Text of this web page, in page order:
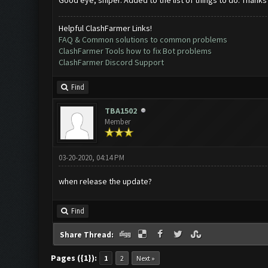
Helpful ClashFarmer Links!
FAQ & Common solutions to common problems
ClashFarmer Tools how to fix Bot problems
ClashFarmer Discord Support
Find
TBA1502
Member
03-20-2020, 04:14 PM
when release the update?
Find
Share Thread:
Pages ({1}): 1 2 Next »